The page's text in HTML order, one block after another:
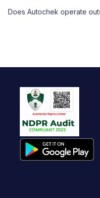
Does Autochek operate